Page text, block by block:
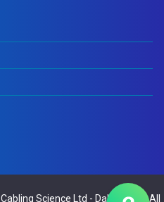
Cabling Science Ltd - Dalaric Ltd - All